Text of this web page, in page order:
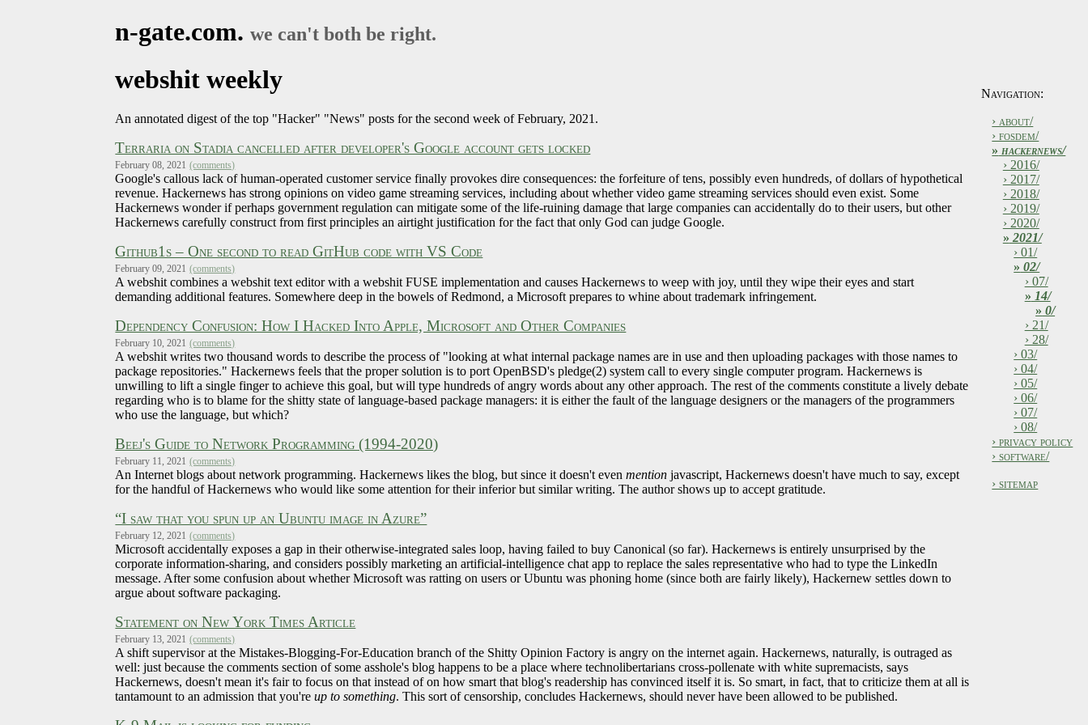
n-gate.com.we can't both be right.
Navigation:
› about/
› fosdem/
» hackernews/
› 2016/
› 2017/
› 2018/
› 2019/
› 2020/
» 2021/
› 01/
» 02/
› 07/
» 14/
» 0/
› 21/
› 28/
› 03/
› 04/
› 05/
› 06/
› 07/
› 08/
› privacy policy
› software/
› sitemap
webshit weekly
An annotated digest of the top "Hacker" "News" posts for the second week of February, 2021.
Terraria on Stadia cancelled after developer's Google account gets locked
February 08, 2021 (comments)
Google's callous lack of human-operated customer service finally provokes dire consequences: the forfeiture of tens, possibly even hundreds, of dollars of hypothetical
revenue. Hackernews has strong opinions on video game streaming services, including about whether video game streaming services should even exist. Some
Hackernews wonder if perhaps government regulation can mitigate some of the life-ruining damage that large companies can accidentally do to their users, but other
Hackernews carefully construct from first principles an airtight justification for the fact that only God can judge Google.
Github1s – One second to read GitHub code with VS Code
February 09, 2021 (comments)
A webshit combines a webshit text editor with a webshit FUSE implementation and causes Hackernews to weep with joy, until they wipe their eyes and start
demanding additional features. Somewhere deep in the bowels of Redmond, a Microsoft prepares to whine about trademark infringement.
Dependency Confusion: How I Hacked Into Apple, Microsoft and Other Companies
February 10, 2021 (comments)
A webshit writes two thousand words to describe the process of "looking at what internal package names are in use and then uploading packages with those names to
package repositories." Hackernews feels that the proper solution is to port OpenBSD's pledge(2) system call to every single computer program. Hackernews is
unwilling to lift a single finger to achieve this goal, but will type hundreds of angry words about any other approach. The rest of the comments constitute a lively debate
regarding who is to blame for the shitty state of language-based package managers: it is either the fault of the language designers or the managers of the programmers
who use the language, but which?
Beej's Guide to Network Programming (1994-2020)
February 11, 2021 (comments)
An Internet blogs about network programming. Hackernews likes the blog, but since it doesn't evenmention javascript, Hackernews doesn't have much to say, except
for the handful of Hackernews who would like some attention for their inferior but similar writing. The author shows up to accept gratitude.
“I saw that you spun up an Ubuntu image in Azure”
February 12, 2021 (comments)
Microsoft accidentally exposes a gap in their otherwise-integrated sales loop, having failed to buy Canonical (so far). Hackernews is entirely unsurprised by the
corporate information-sharing, and considers possibly marketing an artificial-intelligence chat app to replace the sales representative who had to type the LinkedIn
message. After some confusion about whether Microsoft was ratting on users or Ubuntu was phoning home (since both are fairly likely), Hackernew settles down to
argue about software packaging.
Statement on New York Times Article
February 13, 2021 (comments)
A shift supervisor at the Mistakes-Blogging-For-Education branch of the Shitty Opinion Factory is angry on the internet again. Hackernews, naturally, is outraged as
well: just because the comments section of some asshole's blog happens to be a place where technolibertarians cross-pollenate with white supremacists, says
Hackernews, doesn't mean it's fair to focus on that instead of on how smart that blog's readership has convinced itself it is. So smart, in fact, that to criticize them at all is
tantamount to an admission that you'reup to something. This sort of censorship, concludes Hackernews, should never have been allowed to be published.